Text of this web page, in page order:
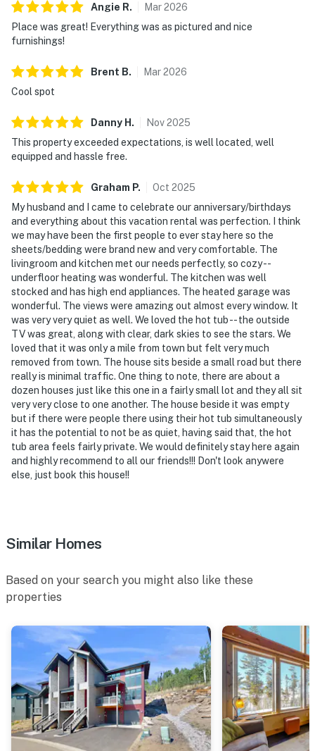
Angie R. Mar2026
Place was great! Everything was as pictured and nice
furnishings!
Brent B. Mar2026
Cool spot
Danny H . Nov2025
This property exceeded expectations, is well located, well
equipped and hassle free.
Graham P. Oct 2025
My husband and I came to celebrate our anniversary/birthdays
and everything about this vacation rental was perfection. I think
we may have been the first people to ever stay here so the
sheets/bedding were brand new and very comfortable. The
livingroom and kitchen met our needs perfectly, so cozy --
underfloor heating was wonderful. The kitchen was well
stocked and has high end appliances. The heated garage was
wonderful. The views were amazing out almost every window. It
was very very quiet as well. We loved the hot tub -- the outside
TV was great, along with clear, dark skies to see the stars. We
loved that it was only a mile from town but felt very much
removed from town. The house sits beside a small road but there
really is minimal traffic. One thing to note, there are about a
dozen houses just like this one in a fairly small lot and they all sit
very very close to one another. The house beside it was empty
but if there were people there using their hot tub simultaneously
it has the potential to not be as quiet, having said that, the hot
tub area feels fairly private. We would definitely stay here again
and highly recommend to all our friends!!! Don't look anywere
else, just book this house!!
Similar Homes
Based on your search you might also like these
properties